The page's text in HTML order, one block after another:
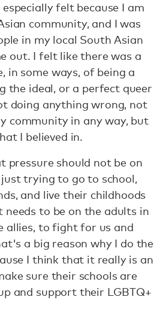
felt because I am
community, and I was
in my local South Asian
out. I felt like there was a
in some ways, of being a
the ideal, or a perfect queer
doing anything wrong, not
community in any way, but
I believed in.
pressure should not be on
trying to go to school,
and live their childhoods
to be on the adults in
allies, to fight for us and
a big reason why I do the
I think that it really is an
sure their schools are
and support their LGBTQ+